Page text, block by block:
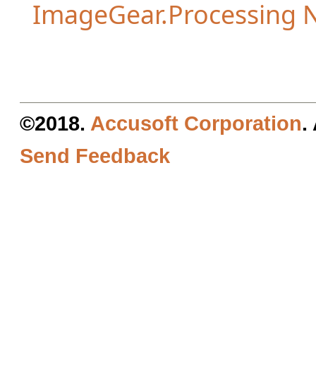
ImageGear.Processing
©2018. Accusoft Corporation.
Send Feedback